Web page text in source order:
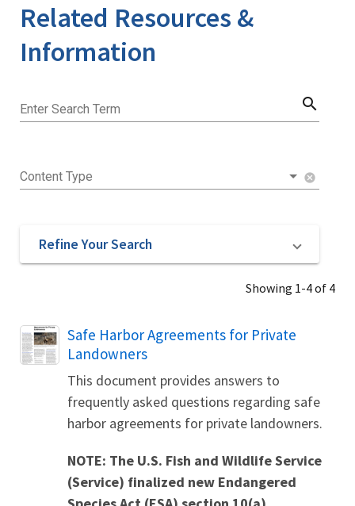
Related Resources &
Information
Enter Search Term search
Content Type cancel
Refine Your Search
Showing 1-4 of 4
Name
Safe Harbor Agreements for Private
Landowners
This document provides answers to
frequently asked questions regarding safe
harbor agreements for private landowners.
NOTE: The U.S. Fish and Wildlife Service
(Service) finalized new Endangered